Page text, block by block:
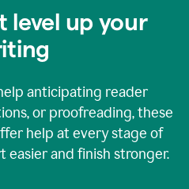
level up your
anticipating reader
or proofreading, these
help at every stage of
easier and finish stronger.